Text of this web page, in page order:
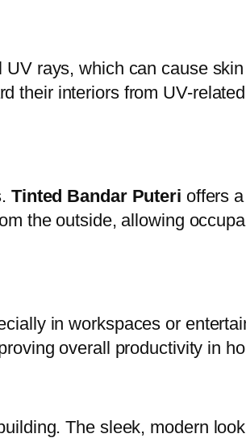
rays, which can cause
their interiors from UV-
Tinted Bandar Puteri offers
the outside, allowing
in workspaces or
overall productivity in
The sleek, modern